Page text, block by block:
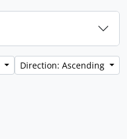
Direction: Ascending